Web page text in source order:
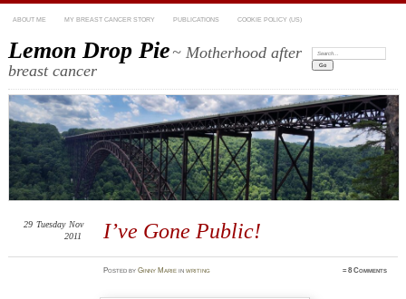
ABOUT ME MY BREAST CANCER STORY PUBLICATIONS COOKIE POLICY (US)
Lemon Drop Pie~ Motherhood after
breast cancer
Search:
I’ve Gone Public!
29 Tuesday Nov
2011
PostedbyGinny Marie inwriting ≈8 Comments